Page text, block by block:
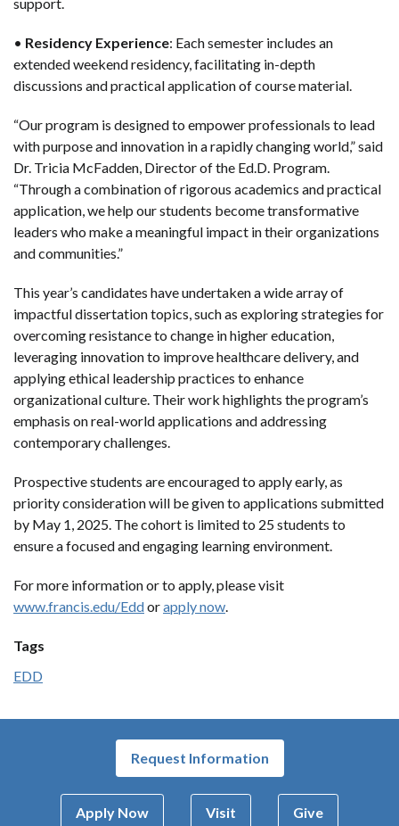
• Residency Experience: Each semester includes an
extended weekend residency, facilitating in-depth
discussions and practical application of course material.
“Our program is designed to empower professionals to lead
with purpose and innovation in a rapidly changing world,” said
Dr. Tricia McFadden, Director of the Ed.D. Program.
“Through a combination of rigorous academics and practical
application, we help our students become transformative
leaders who make a meaningful impact in their organizations
and communities.”
This year’s candidates have undertaken a wide array of
impactful dissertation topics, such as exploring strategies for
overcoming resistance to change in higher education,
leveraging innovation to improve healthcare delivery, and
applying ethical leadership practices to enhance
organizational culture. Their work highlights the program’s
emphasis on real-world applications and addressing
contemporary challenges.
Prospective students are encouraged to apply early, as
priority consideration will be given to applications submitted
by May 1, 2025. The cohort is limited to 25 students to
ensure a focused and engaging learning environment.
For more information or to apply, please visit
www.francis.edu/Eddorapply now
Tags
EDD
Request Information
Apply Now Visit Give